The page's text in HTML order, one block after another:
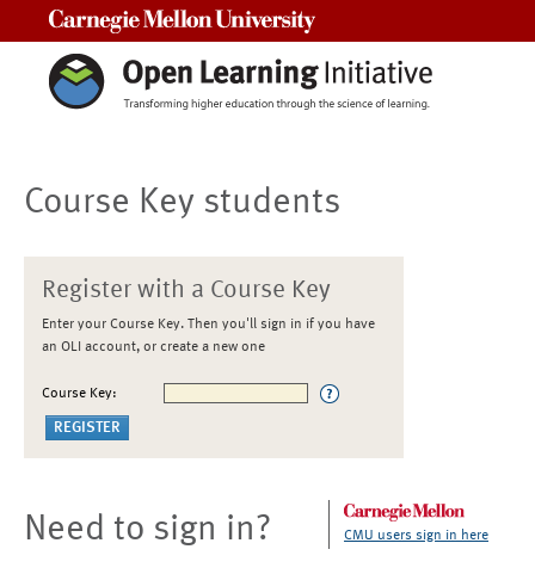
Course Key students
Register with a Course Key
Enter your Course Key. Then you'll sign in if you have
an OLI account, or create a new one
Course Key:
Need to sign in? CMU users sign in here